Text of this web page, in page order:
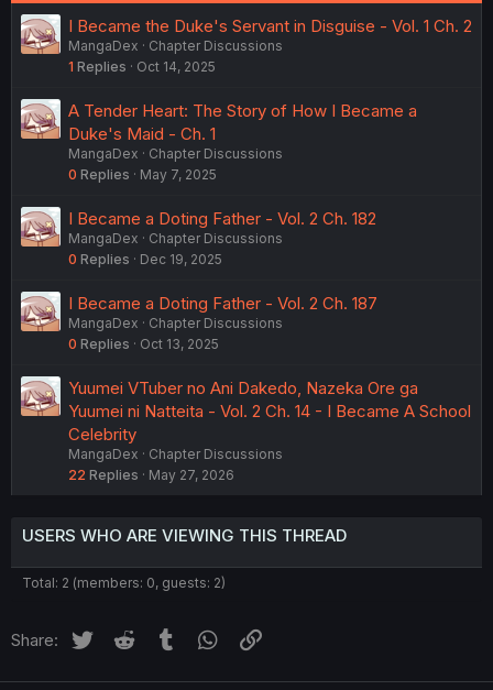
I Became the Duke's Servant in Disguise - Vol. 1 Ch. 2
MangaDex
Chapter Discussions
1 Replies Oct 14, 2025
A Tender Heart: The Story of How I Became a
Duke's Maid - Ch. 1
MangaDex
Chapter Discussions
0 Replies May 7, 2025
I Became a Doting Father - Vol. 2 Ch. 182
MangaDex
Chapter Discussions
0 Replies Dec 19, 2025
I Became a Doting Father - Vol. 2 Ch. 187
MangaDex
Chapter Discussions
0 Replies Oct 13, 2025
Yuumei VTuber no Ani Dakedo, Nazeka Ore ga
Yuumei ni Natteita - Vol. 2 Ch. 14 - I Became A School
Celebrity
MangaDex
Chapter Discussions
22 Replies May 27, 2026
USERS WHO ARE VIEWING THIS THREAD
Total: 2 (members: 0, guests: 2)
Share: Twitter Reddit Tumblr WhatsApp